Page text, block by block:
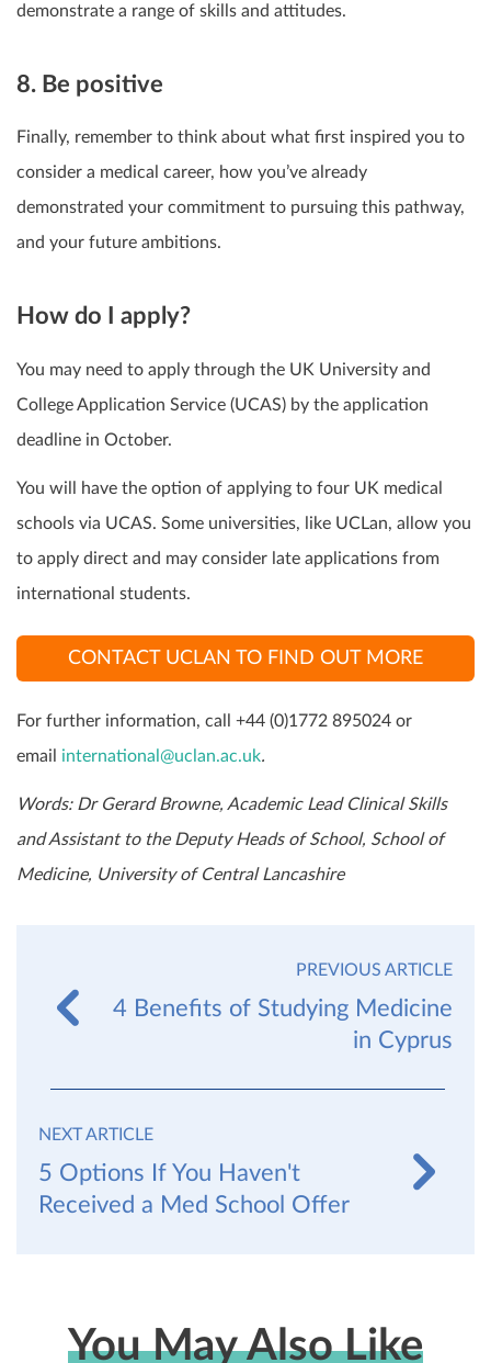
demonstrate a range of skills and attitudes.
8. Be positive
Finally, remember to think about what first inspired you to
consider a medical career, how you’ve already
demonstrated your commitment to pursuing this pathway,
and your future ambitions.
How do I apply?
You may need to apply through the UK University and
College Application Service (UCAS) by the application
deadline in October.
You will have the option of applying to four UK medical
schools via UCAS. Some universities, like UCLan, allow you
to apply direct and may consider late applications from
international students.
CONTACT UCLAN TO FIND OUT MORE
For further information, call +44 (0)1772 895024 or
email international@uclan.ac.uk.
Words: Dr Gerard Browne, Academic Lead Clinical Skills
and Assistant to the Deputy Heads of School, School of
Medicine, University of Central Lancashire
PREVIOUS ARTICLE
4 Benefits of Studying Medicine
in Cyprus
NEXT ARTICLE
5 Options If You Haven't
Received a Med School Offer
You May Also Like